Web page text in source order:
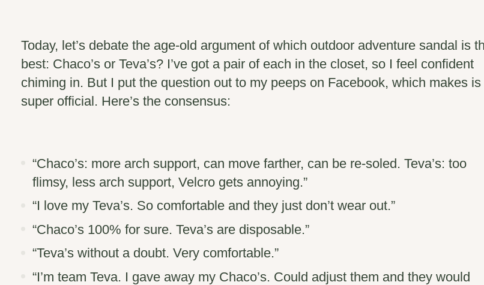
Today, let’s debate the age-old argument of which outdoor adventure sandal is
best: Chaco’s or Teva’s? I’ve got a pair of each in the closet, so I feel confident
chiming in. But I put the question out to my peeps on Facebook, which makes is
super official. Here’s the consensus:
“Chaco’s: more arch support, can move farther, can be re-soled. Teva’s: too
flimsy, less arch support, Velcro gets annoying.”
“I love my Teva’s. So comfortable and they just don’t wear out.”
“Chaco’s 100% for sure. Teva’s are disposable.”
“Teva’s without a doubt. Very comfortable.”
“I’m team Teva. I gave away my Chaco’s. Could adjust them and they would